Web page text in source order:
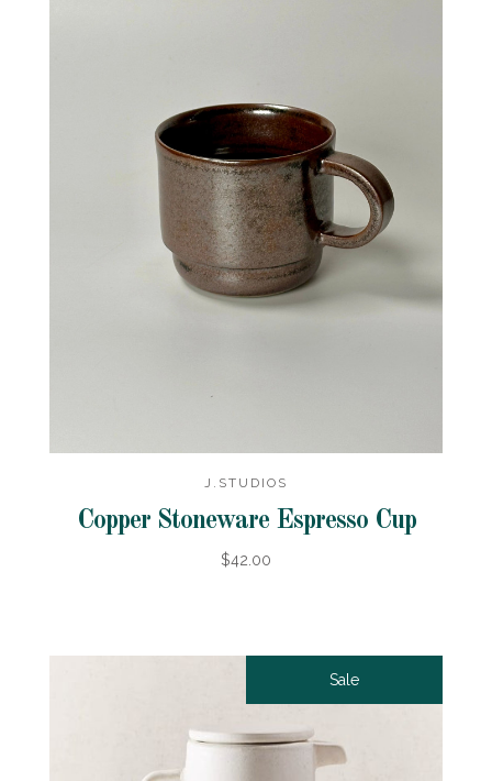
J.STUDIOS
Copper Stoneware Espresso Cup
$42.00
Sale